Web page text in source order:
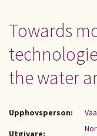
Towards
the water
Upphovsperson:
Utgivare: